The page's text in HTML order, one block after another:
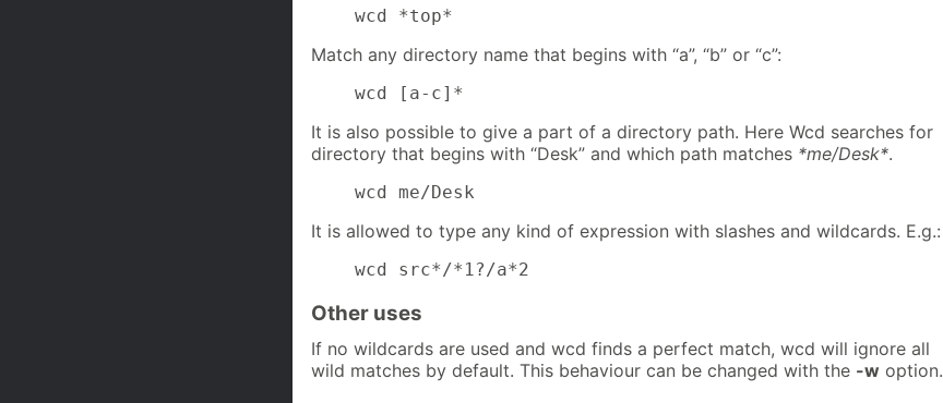
    wcd *top*
Match any directory name that begins with “a”, “b” or “c”:
    wcd [a-c]*
It is also possible to give a part of a directory path. Here Wcd searches for
directory that begins with “Desk” and which path matches *me/Desk*.
    wcd me/Desk
It is allowed to type any kind of expression with slashes and wildcards. E.g.:
    wcd src*/*1?/a*2
Other uses
If no wildcards are used and wcd finds a perfect match, wcd will ignore all
wild matches by default. This behaviour can be changed with the -w option.